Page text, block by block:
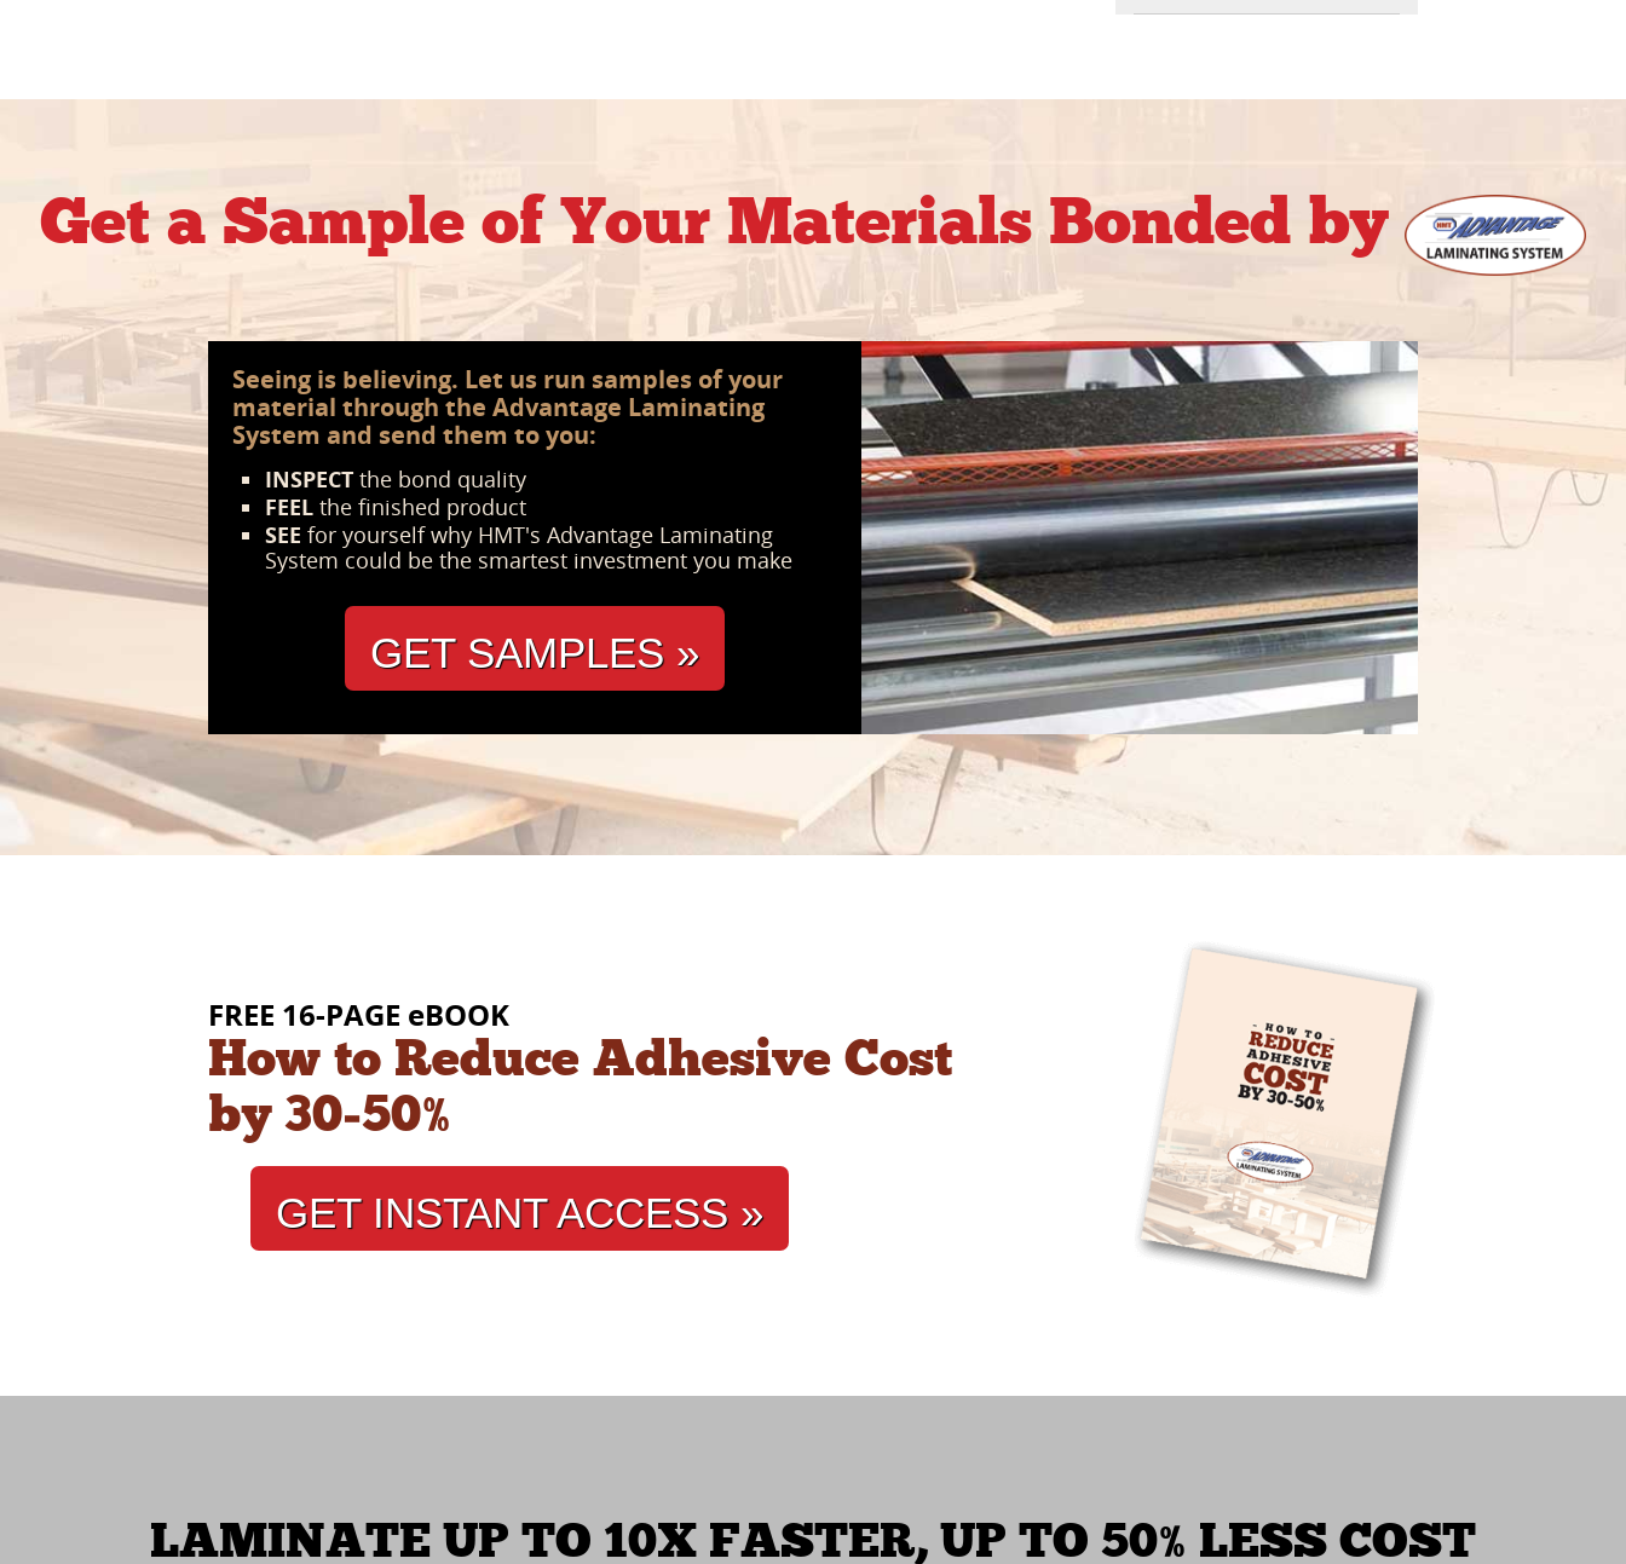
Get a Sample of Your Materials Bonded by
Seeing is believing. Let us run samples of your
material through the Advantage Laminating
System and send them to you:
INSPECT the bond quality
FEEL the finished product
SEE for yourself why HMT's Advantage Laminating
System could be the smartest investment you make
GET SAMPLES »
FREE 16-PAGE eBOOK
How to Reduce Adhesive Cost
by 30‑50%
GET INSTANT ACCESS »
LAMINATE UP TO 10X FASTER, UP TO 50% LESS COST